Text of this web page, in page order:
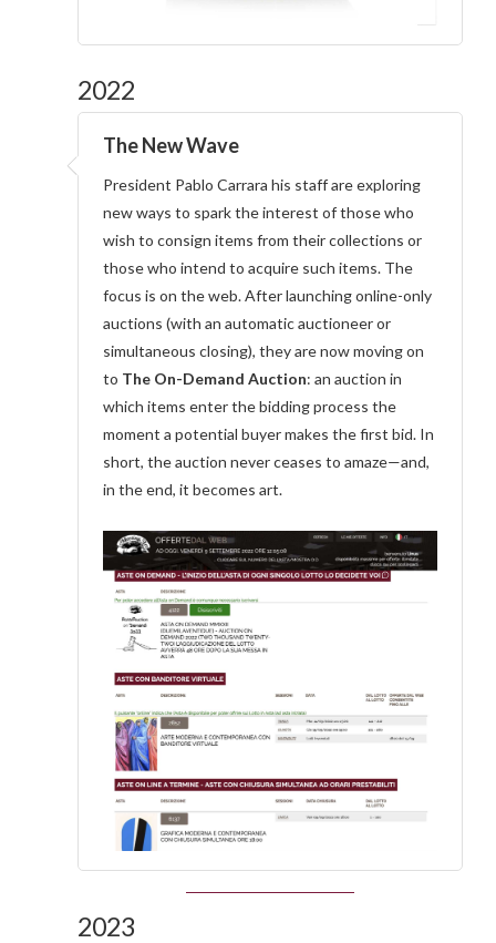
2022
The New Wave
President Pablo Carrara his staff are exploring
new ways to spark the interest of those who
wish to consign items from their collections or
those who intend to acquire such items. The
focus is on the web. After launching online-only
auctions (with an automatic auctioneer or
simultaneous closing), they are now moving on
to The On-Demand Auction: an auction in
which items enter the bidding process the
moment a potential buyer makes the first bid. In
short, the auction never ceases to amaze—and,
in the end, it becomes art.
2023